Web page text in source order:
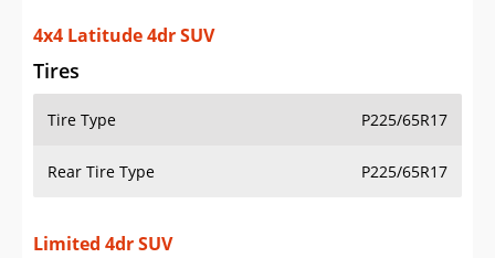
4x4 Latitude 4dr SUV
Tires
Tire Type P225/65R17
Rear Tire Type P225/65R17
Limited 4dr SUV